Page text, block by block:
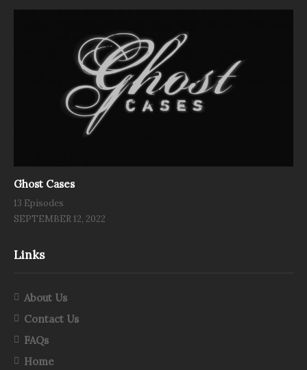
Ghost Cases
13 Episodes
SEPTEMBER 12, 2022
Links
About Us
Contact Us
FAQs
Home